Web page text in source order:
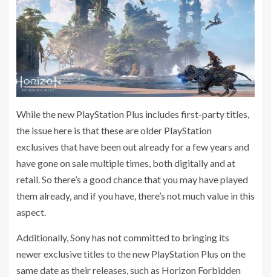
While the new PlayStation Plus includes first-party titles,
the issue here is that these are older PlayStation
exclusives that have been out already for a few years and
have gone on sale multiple times, both digitally and at
retail. So there’s a good chance that you may have played
them already, and if you have, there’s not much value in this
aspect.
Additionally, Sony has not committed to bringing its
newer exclusive titles to the new PlayStation Plus on the
same date as their releases, such as Horizon Forbidden